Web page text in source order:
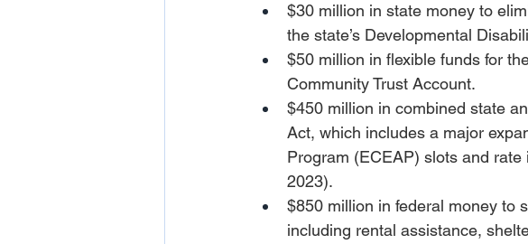
$30 million in state money to
the state’s Developmental
$50 million in flexible funds for
Community Trust Account.
$450 million in combined state
Act, which includes a major
Program (ECEAP) slots and
2023).
$850 million in federal money to
including rental assistance,